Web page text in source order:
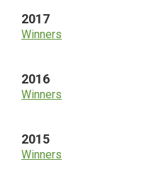
2017
Winners
2016
Winners
2015
Winners